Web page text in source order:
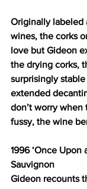
Originally labeled
wines, the corks
love but Gideon
the drying corks,
surprisingly
extended
don’t worry when
fussy, the wine
1996 ‘Once Upon
Sauvignon
Gideon recounts